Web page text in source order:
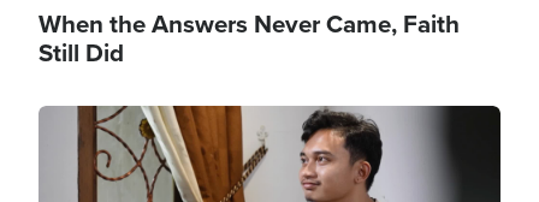
When the Answers Never Came, Faith
Still Did
Image